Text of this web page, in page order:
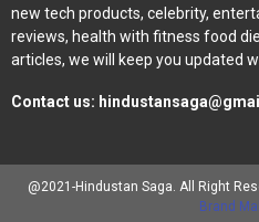
new tech products, celebrity,
reviews, health with fitness food
articles, we will keep you updated
Contact us:
@2021-Hindustan Saga. All Right
Brand